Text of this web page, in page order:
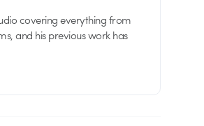
covering everything from
and his previous work has